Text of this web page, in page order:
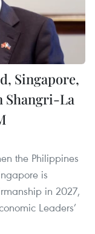
Singapore,
Shangri-La
the Philippines
is
in 2027,
Leaders’